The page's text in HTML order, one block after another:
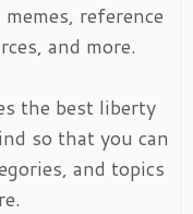
reference
and more.
the best liberty
so that you can
and topics